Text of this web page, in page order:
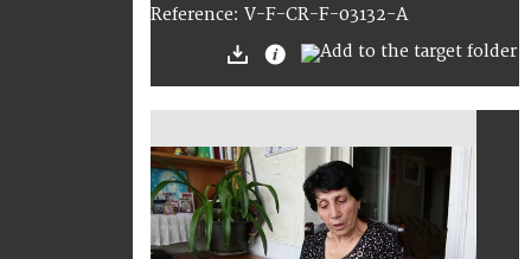
Reference: V-F-CR-F-03132-A